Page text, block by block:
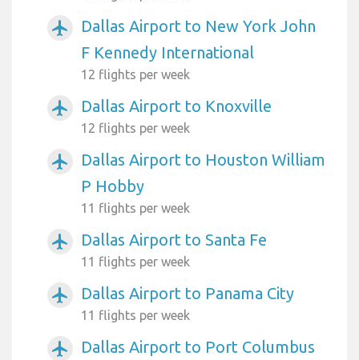
airplanemode_active
Dallas Airport to New York John
F Kennedy International
12 flights per week
airplanemode_active Dallas Airport to Knoxville
12 flights per week
airplanemode_active
Dallas Airport to Houston William
P Hobby
11 flights per week
airplanemode_active Dallas Airport to Santa Fe
11 flights per week
airplanemode_active Dallas Airport to Panama City
11 flights per week
airplanemode_active
Dallas Airport to Port Columbus